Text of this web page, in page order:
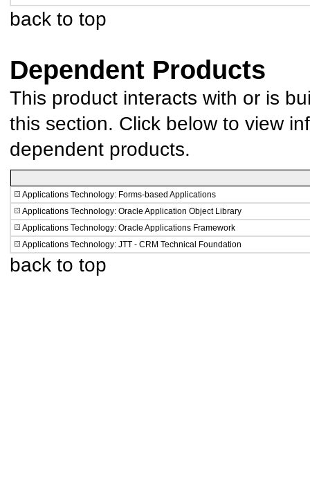
back to top
Dependent Products
This product interacts with or is
this section. Click below to view
dependent products.
Applications Technology: Forms-based Applications
Applications Technology: Oracle Application Object Library
Applications Technology: Oracle Applications Framework
Applications Technology: JTT - CRM Technical Foundation
back to top